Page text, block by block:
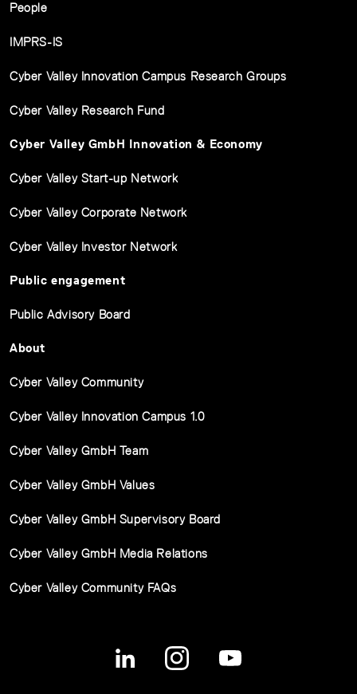
People
IMPRS-IS
Cyber Valley Innovation Campus Research Groups
Cyber Valley Research Fund
Cyber Valley GmbH Innovation & Economy
Cyber Valley Start-up Network
Cyber Valley Corporate Network
Cyber Valley Investor Network
Public engagement
Public Advisory Board
About
Cyber Valley Community
Cyber Valley Innovation Campus 1.0
Cyber Valley GmbH Team
Cyber Valley GmbH Values
Cyber Valley GmbH Supervisory Board
Cyber Valley GmbH Media Relations
Cyber Valley Community FAQs